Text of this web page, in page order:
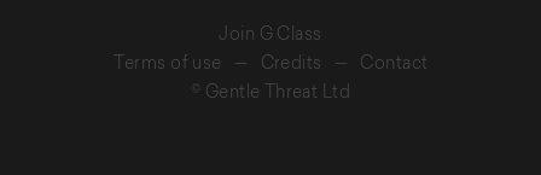
Join G Class
Terms of use
— Credits — Contact
© Gentle Threat Ltd